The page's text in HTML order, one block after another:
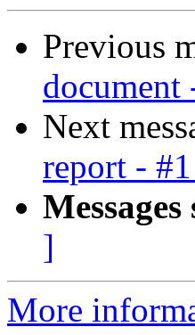
Previous
Next
report -
]
More